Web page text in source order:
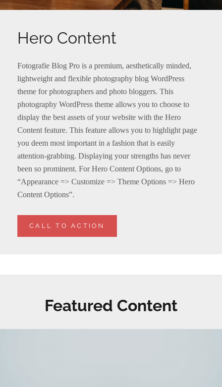
Hero Content
Fotografie Blog Pro is a premium, aesthetically minded,
lightweight and flexible photography blog WordPress
theme for photographers and photo bloggers. This
photography WordPress theme allows you to choose to
display the best assets of your website with the Hero
Content feature. This feature allows you to highlight page
you deem most important in a fashion that is easily
attention-grabbing. Displaying your strengths has never
been so prominent. For Hero Content Options, go to
“Appearance => Customize => Theme Options => Hero
Content Options”.
CALL TO ACTION
Featured Content